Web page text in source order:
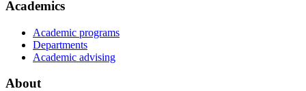
Academics
Academic programs
Departments
Academic advising
About